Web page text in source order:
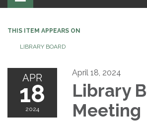
navigation
THIS ITEM APPEARS ON
LIBRARY BOARD
APR
18
2024
April 18, 2024
Library
Meeting